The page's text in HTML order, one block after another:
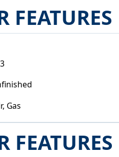
FEATURES
3
Gas
FEATURES